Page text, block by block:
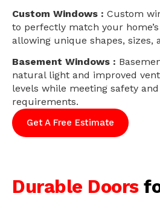
Custom Windows : Custom
to perfectly match your
allowing unique shapes, sizes,
Basement Windows :
natural light and improved
levels while meeting safety
requirements.
Get A Free Estimate
Durable Doors